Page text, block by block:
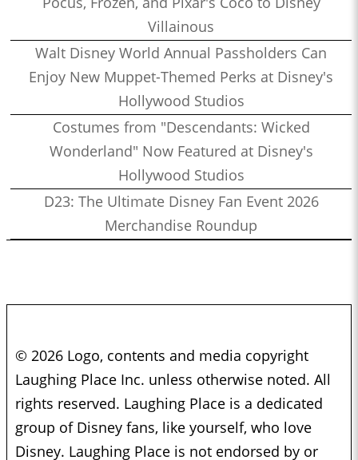
Villainous
Walt Disney World Annual Passholders Can
Enjoy New Muppet-Themed Perks at Disney's
Hollywood Studios
Costumes from "Descendants: Wicked
Wonderland" Now Featured at Disney's
Hollywood Studios
D23: The Ultimate Disney Fan Event 2026
Merchandise Roundup
© 2026 Logo, contents and media copyright
Laughing Place Inc. unless otherwise noted. All
rights reserved. Laughing Place is a dedicated
group of Disney fans, like yourself, who love
Disney. Laughing Place is not endorsed by or